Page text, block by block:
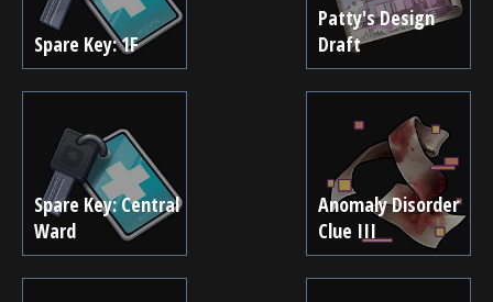
Spare Key: 1F
Patty's Design
Draft
Spare Key: Central
Ward
Anomaly Disorder
Clue III